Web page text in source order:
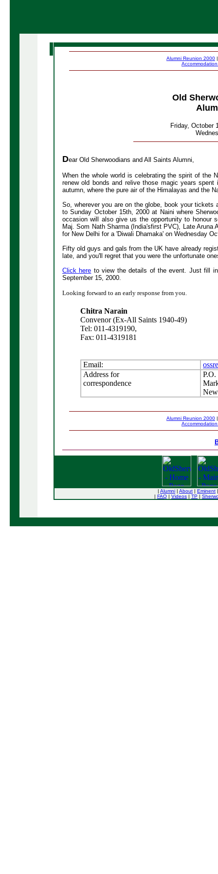
Alumni Reunion 2000
Old
Friday, October
Dear Old Sherwoodians and All Saints Alumni,
When the whole world is celebrating the spirit of the
renew old bonds and relive those magic years
autumn, where the pure air of the Himalayas and the
So, wherever you are on the globe, book your
to Sunday October 15th, 2000 at Naini where
occasion will also give us the opportunity to honour
Maj. Som Nath Sharma (India'sfirst PVC), Late
for New Delhi for a 'Diwali Dhamaka' on Wednesday
Fifty old guys and gals from the UK have already
late, and you'll regret that you were the unfortunate
Click here to view the details of the event. Just fill
September 15, 2000.
Looking forward to an early response from you.
Chitra Narain
Convenor (Ex-All Saints 1940-49)
Tel: 011-4319190,
Fax: 011-4319181
Email:
Address for
correspondence
Alumni Reunion 2000
| Alumni | About | Eminent
| FAQ | Videos | TP |